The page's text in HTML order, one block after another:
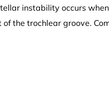
instability occurs
the trochlear groove.